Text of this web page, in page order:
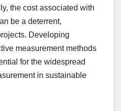
the cost associated with
be a deterrent,
Developing
measurement methods
for the widespread
in sustainable